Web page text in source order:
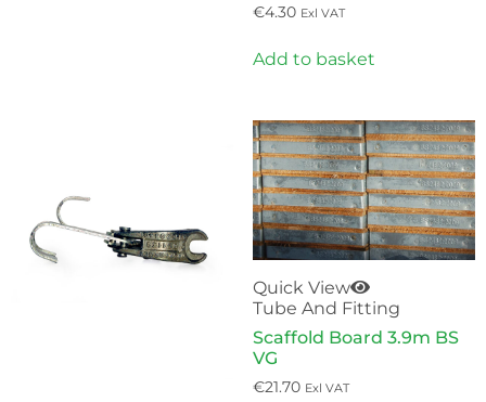
€4.30 Exl VAT
Add to basket
Quick View
Tube And Fitting
Scaffold Board 3.9m BS
VG
€21.70 Exl VAT